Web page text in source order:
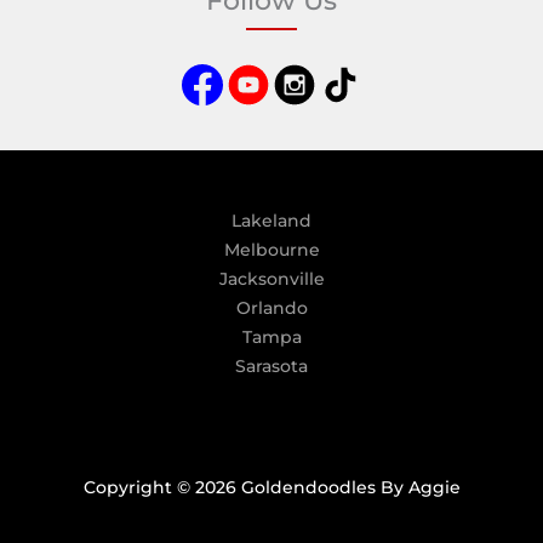
r
a
t
:
Lakeland
Melbourne
Jacksonville
Orlando
Tampa
Sarasota
Copyright © 2026 Goldendoodles By Aggie